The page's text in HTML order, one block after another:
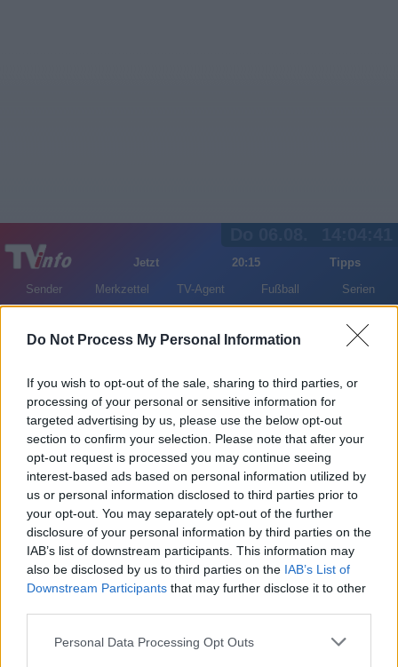
Do Not Process My Personal Information
If you wish to opt-out of the sale, sharing to third parties, or
processing of your personal or sensitive information for
targeted advertising by us, please use the below opt-out
section to confirm your selection. Please note that after your
opt-out request is processed you may continue seeing
interest-based ads based on personal information utilized by
us or personal information disclosed to third parties prior to
your opt-out. You may separately opt-out of the further
disclosure of your personal information by third parties on the
IAB’s list of downstream participants. This information may
also be disclosed by us to third parties on the IAB’s List of
Downstream Participants that may further disclose it to other
Personal Data Processing Opt Outs
Jetzt 20:15
Tipps
Sender
Merkzettel TV-Agent Fußball Serien
Die Welt am Abend - Nachrichten / Nachrichten